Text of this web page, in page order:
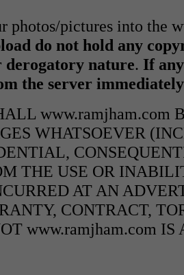
photos/pictures into the
do not hold any
nature. If
the server
www.ramjham.com
WHATSOEVER
THE USE OR
AT AN
CONTRACT,
www.ramjham.com